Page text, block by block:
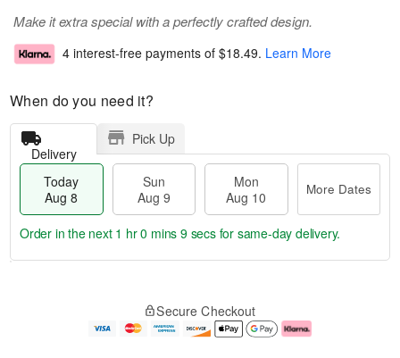
Make it extra special with a perfectly crafted design.
4 interest-free payments of $18.49. Learn More
When do you need it?
Delivery
Pick Up
Today
Aug 8
Sun
Aug 9
Mon
Aug 10
More Dates
e
Order in the next 1 hr 0 mins 9 secsfor same-day delivery.
Secure Checkout